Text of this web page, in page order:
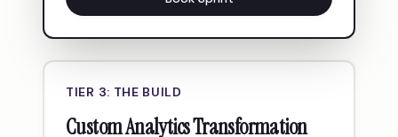
TIER 3: THE BUILD
Custom Analytics Transformation